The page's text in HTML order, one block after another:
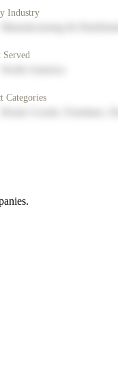
Industry
Served
Categories